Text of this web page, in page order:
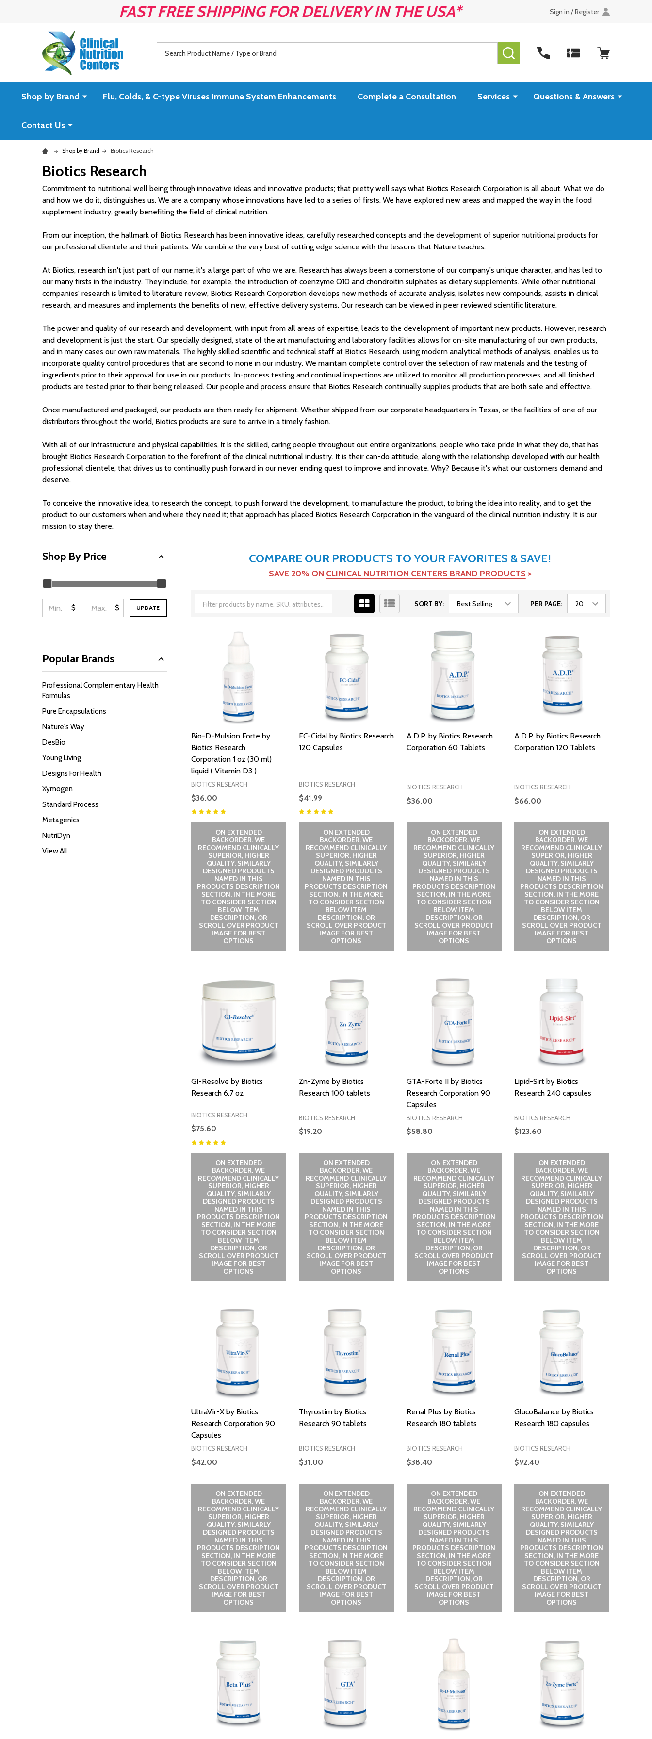
FAST FREE SHIPPING FOR DELIVERY IN THE USA* Sign in / Register
SEARCH
Shop by Brand Flu, Colds, & C-type Viruses Immune System Enhancements Complete a Consultation Services Questions & Answers
Contact Us
Shop by Brand Biotics Research
Biotics Research
Commitment to nutritional well being through innovative ideas and innovative products; that pretty well says what Biotics Research Corporation is all about. What we do
and how we do it, distinguishes us. We are a company whose innovations have led to a series of firsts. We have explored new areas and mapped the way in the food
supplement industry, greatly benefiting the field of clinical nutrition.
From our inception, the hallmark of Biotics Research has been innovative ideas, carefully researched concepts and the development of superior nutritional products for
our professional clientele and their patients. We combine the very best of cutting edge science with the lessons that Nature teaches.
At Biotics, research isn't just part of our name; it's a large part of who we are. Research has always been a cornerstone of our company's unique character, and has led to
our many firsts in the industry. They include, for example, the introduction of coenzyme Q10 and chondroitin sulphates as dietary supplements. While other nutritional
companies' research is limited to literature review, Biotics Research Corporation develops new methods of accurate analysis, isolates new compounds, assists in clinical
research, and measures and implements the benefits of new, effective delivery systems. Our research can be viewed in peer reviewed scientific literature.
The power and quality of our research and development, with input from all areas of expertise, leads to the development of important new products. However, research
and development is just the start. Our specially designed, state of the art manufacturing and laboratory facilities allows for on-site manufacturing of our own products,
and in many cases our own raw materials. The highly skilled scientific and technical staff at Biotics Research, using modern analytical methods of analysis, enables us to
incorporate quality control procedures that are second to none in our industry. We maintain complete control over the selection of raw materials and the testing of
ingredients prior to their approval for use in our products. In-process testing and continual inspections are utilized to monitor all production processes, and all finished
products are tested prior to their being released. Our people and process ensure that Biotics Research continually supplies products that are both safe and effective.
Once manufactured and packaged, our products are then ready for shipment. Whether shipped from our corporate headquarters in Texas, or the facilities of one of our
distributors throughout the world, Biotics products are sure to arrive in a timely fashion.
With all of our infrastructure and physical capabilities, it is the skilled, caring people throughout out entire organizations, people who take pride in what they do, that has
brought Biotics Research Corporation to the forefront of the clinical nutritional industry. It is their can-do attitude, along with the relationship developed with our health
professional clientele, that drives us to continually push forward in our never ending quest to improve and innovate. Why? Because it's what our customers demand and
deserve.
To conceive the innovative idea, to research the concept, to push forward the development, to manufacture the product, to bring the idea into reality, and to get the
product to our customers when and where they need it; that approach has placed Biotics Research Corporation in the vanguard of the clinical nutrition industry. It is our
mission to stay there.
By
Shop By Price
$ $ UPDATE
Popular Brands
Professional Complementary Health
Formulas
Pure Encapsulations
Nature's Way
DesBio
Young Living
Designs For Health
Xymogen
Standard Process
Metagenics
NutriDyn
View All
COMPARE OUR PRODUCTS TO YOUR FAVORITES & SAVE!
SAVE 20% ON CLINICAL NUTRITION CENTERS BRAND PRODUCTS >
SORT BY: PER PAGE:
Bio-D-Mulsion Forte by
Biotics Research
Corporation 1 oz (30 ml)
liquid ( Vitamin D3 )
BIOTICS RESEARCH
$36.00
ON EXTENDED
BACKORDER. WE
RECOMMEND CLINICALLY
SUPERIOR, HIGHER
QUALITY, SIMILARLY
DESIGNED PRODUCTS
NAMED IN THIS
PRODUCTS DESCRIPTION
SECTION, IN THE MORE
TO CONSIDER SECTION
BELOW ITEM
DESCRIPTION, OR
SCROLL OVER PRODUCT
IMAGE FOR BEST
OPTIONS
FC-Cidal by Biotics Research
120 Capsules
BIOTICS RESEARCH
$41.99
ON EXTENDED
BACKORDER. WE
RECOMMEND CLINICALLY
SUPERIOR, HIGHER
QUALITY, SIMILARLY
DESIGNED PRODUCTS
NAMED IN THIS
PRODUCTS DESCRIPTION
SECTION, IN THE MORE
TO CONSIDER SECTION
BELOW ITEM
DESCRIPTION, OR
SCROLL OVER PRODUCT
IMAGE FOR BEST
OPTIONS
A.D.P. by Biotics Research
Corporation 60 Tablets
BIOTICS RESEARCH
$36.00
ON EXTENDED
BACKORDER. WE
RECOMMEND CLINICALLY
SUPERIOR, HIGHER
QUALITY, SIMILARLY
DESIGNED PRODUCTS
NAMED IN THIS
PRODUCTS DESCRIPTION
SECTION, IN THE MORE
TO CONSIDER SECTION
BELOW ITEM
DESCRIPTION, OR
SCROLL OVER PRODUCT
IMAGE FOR BEST
OPTIONS
A.D.P. by Biotics Research
Corporation 120 Tablets
BIOTICS RESEARCH
$66.00
ON EXTENDED
BACKORDER. WE
RECOMMEND CLINICALLY
SUPERIOR, HIGHER
QUALITY, SIMILARLY
DESIGNED PRODUCTS
NAMED IN THIS
PRODUCTS DESCRIPTION
SECTION, IN THE MORE
TO CONSIDER SECTION
BELOW ITEM
DESCRIPTION, OR
SCROLL OVER PRODUCT
IMAGE FOR BEST
OPTIONS
GI-Resolve by Biotics
Research 6.7 oz
BIOTICS RESEARCH
$75.60
ON EXTENDED
BACKORDER. WE
RECOMMEND CLINICALLY
SUPERIOR, HIGHER
QUALITY, SIMILARLY
DESIGNED PRODUCTS
NAMED IN THIS
PRODUCTS DESCRIPTION
SECTION, IN THE MORE
TO CONSIDER SECTION
BELOW ITEM
DESCRIPTION, OR
SCROLL OVER PRODUCT
IMAGE FOR BEST
OPTIONS
Zn-Zyme by Biotics
Research 100 tablets
BIOTICS RESEARCH
$19.20
ON EXTENDED
BACKORDER. WE
RECOMMEND CLINICALLY
SUPERIOR, HIGHER
QUALITY, SIMILARLY
DESIGNED PRODUCTS
NAMED IN THIS
PRODUCTS DESCRIPTION
SECTION, IN THE MORE
TO CONSIDER SECTION
BELOW ITEM
DESCRIPTION, OR
SCROLL OVER PRODUCT
IMAGE FOR BEST
OPTIONS
GTA-Forte II by Biotics
Research Corporation 90
Capsules
BIOTICS RESEARCH
$58.80
ON EXTENDED
BACKORDER. WE
RECOMMEND CLINICALLY
SUPERIOR, HIGHER
QUALITY, SIMILARLY
DESIGNED PRODUCTS
NAMED IN THIS
PRODUCTS DESCRIPTION
SECTION, IN THE MORE
TO CONSIDER SECTION
BELOW ITEM
DESCRIPTION, OR
SCROLL OVER PRODUCT
IMAGE FOR BEST
OPTIONS
Lipid-Sirt by Biotics
Research 240 capsules
BIOTICS RESEARCH
$123.60
ON EXTENDED
BACKORDER. WE
RECOMMEND CLINICALLY
SUPERIOR, HIGHER
QUALITY, SIMILARLY
DESIGNED PRODUCTS
NAMED IN THIS
PRODUCTS DESCRIPTION
SECTION, IN THE MORE
TO CONSIDER SECTION
BELOW ITEM
DESCRIPTION, OR
SCROLL OVER PRODUCT
IMAGE FOR BEST
OPTIONS
UltraVir-X by Biotics
Research Corporation 90
Capsules
BIOTICS RESEARCH
$42.00
ON EXTENDED
BACKORDER. WE
RECOMMEND CLINICALLY
SUPERIOR, HIGHER
QUALITY, SIMILARLY
DESIGNED PRODUCTS
NAMED IN THIS
PRODUCTS DESCRIPTION
SECTION, IN THE MORE
TO CONSIDER SECTION
BELOW ITEM
DESCRIPTION, OR
SCROLL OVER PRODUCT
IMAGE FOR BEST
OPTIONS
Thyrostim by Biotics
Research 90 tablets
BIOTICS RESEARCH
$31.00
ON EXTENDED
BACKORDER. WE
RECOMMEND CLINICALLY
SUPERIOR, HIGHER
QUALITY, SIMILARLY
DESIGNED PRODUCTS
NAMED IN THIS
PRODUCTS DESCRIPTION
SECTION, IN THE MORE
TO CONSIDER SECTION
BELOW ITEM
DESCRIPTION, OR
SCROLL OVER PRODUCT
IMAGE FOR BEST
OPTIONS
Renal Plus by Biotics
Research 180 tablets
BIOTICS RESEARCH
$38.40
ON EXTENDED
BACKORDER. WE
RECOMMEND CLINICALLY
SUPERIOR, HIGHER
QUALITY, SIMILARLY
DESIGNED PRODUCTS
NAMED IN THIS
PRODUCTS DESCRIPTION
SECTION, IN THE MORE
TO CONSIDER SECTION
BELOW ITEM
DESCRIPTION, OR
SCROLL OVER PRODUCT
IMAGE FOR BEST
OPTIONS
GlucoBalance by Biotics
Research 180 capsules
BIOTICS RESEARCH
$92.40
ON EXTENDED
BACKORDER. WE
RECOMMEND CLINICALLY
SUPERIOR, HIGHER
QUALITY, SIMILARLY
DESIGNED PRODUCTS
NAMED IN THIS
PRODUCTS DESCRIPTION
SECTION, IN THE MORE
TO CONSIDER SECTION
BELOW ITEM
DESCRIPTION, OR
SCROLL OVER PRODUCT
IMAGE FOR BEST
OPTIONS